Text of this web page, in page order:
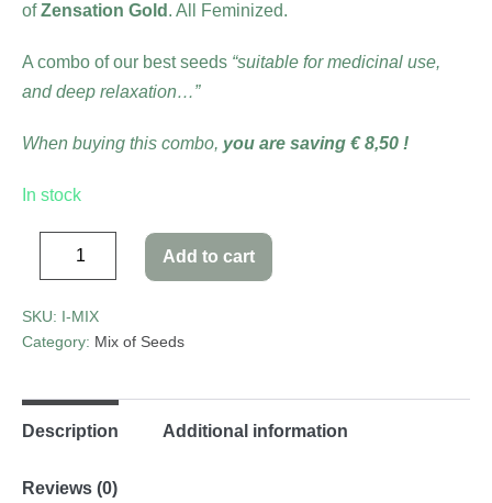
ofZensation Gold . All Feminized.
A combo of our best seeds “suitable for medicinal use,
and deep relaxation…”
When buying this combo, you are saving € 8,50 !
In stock
Add to cart
SKU: I-MIX
Category: Mix of Seeds
Description Additional information
Reviews (0)